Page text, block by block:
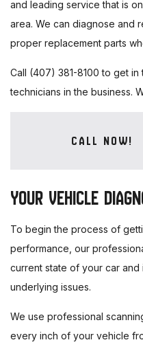
and leading service that is
area. We can diagnose and
proper replacement parts
Call (407) 381-8100 to get
technicians in the business.
CALL NOW!
YOUR VEHICLE
To begin the process of
performance, our
current state of your car
underlying issues.
We use professional
every inch of your vehicle